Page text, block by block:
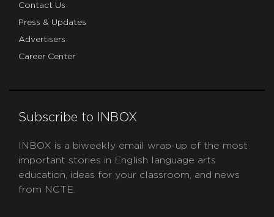
Contact Us
Press & Updates
Advertisers
Career Center
Subscribe to INBOX
INBOX is a biweekly email wrap-up of the most
important stories in English language arts
education, ideas for your classroom, and news
from NCTE.